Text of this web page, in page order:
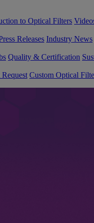
to Optical Filters
Releases Industry News
Quality & Certification
Custom Optical